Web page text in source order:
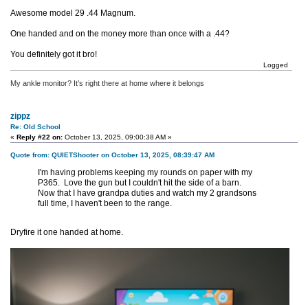
Awesome model 29 .44 Magnum.
One handed and on the money more than once with a .44?
You definitely got it bro!
Logged
My ankle monitor? It’s right there at home where it belongs
zippz
Re: Old School
« Reply #22 on: October 13, 2025, 09:00:38 AM »
Quote from: QUIETShooter on October 13, 2025, 08:39:47 AM
I'm having problems keeping my rounds on paper with my
P365. Love the gun but I couldn't hit the side of a barn.
Now that I have grandpa duties and watch my 2 grandsons
full time, I haven't been to the range.
Dryfire it one handed at home.